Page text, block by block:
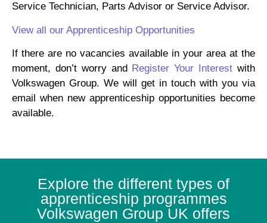
Service Technician, Parts Advisor or Service Advisor.
View all our Apprenticeship Opportunities
If there are no vacancies available in your area at the
moment, don’t worry and Register Your Interest with
Volkswagen Group. We will get in touch with you via
email when new apprenticeship opportunities become
available.
Explore the different types of
apprenticeship programmes
Volkswagen Group UK offers